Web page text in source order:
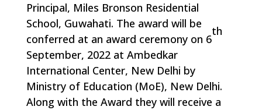
Principal, Miles Bronson Residential
School, Guwahati. The award will be
conferred at an award ceremony on 6
th
September, 2022 at Ambedkar
International Center, New Delhi by
Ministry of Education (MoE), New Delhi.
Along with the Award they will receive a